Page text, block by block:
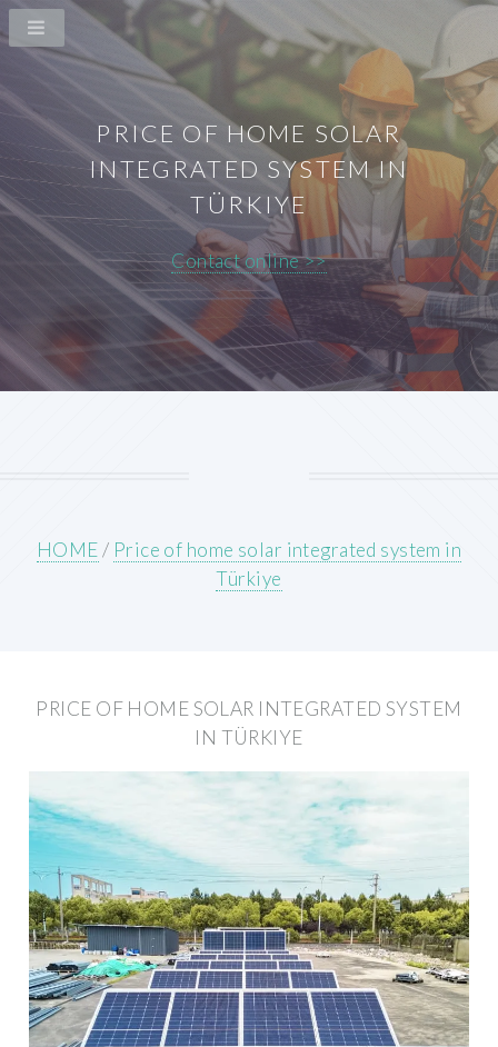
PRICE OF HOME SOLAR
INTEGRATED SYSTEM IN
TÜRKIYE
Contact online >>
HOME/ Price of home solar integrated system in
Türkiye
PRICE OF HOME SOLAR INTEGRATED SYSTEM
IN TÜRKIYE